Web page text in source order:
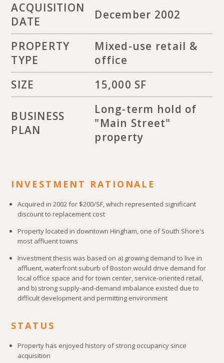
ACQUISITION
DATE
December 2002
PROPERTY
TYPE
Mixed-use retail &
office
SIZE
15,000 SF
BUSINESS
PLAN
Long-term hold of
"Main Street"
property
INVESTMENT RATIONALE
Acquired in 2002 for $200/SF, which represented significant
discount to replacement cost
Property located in downtown Hingham, one of South Shore's
most affluent towns
Investment thesis was based on a) growing demand to live in
affluent, waterfront suburb of Boston would drive demand for
local office space and for town center, service-oriented retail,
and b) strong supply-and-demand imbalance existed due to
difficult development and permitting environment
STATUS
Property has enjoyed history of strong occupancy since
acquisition